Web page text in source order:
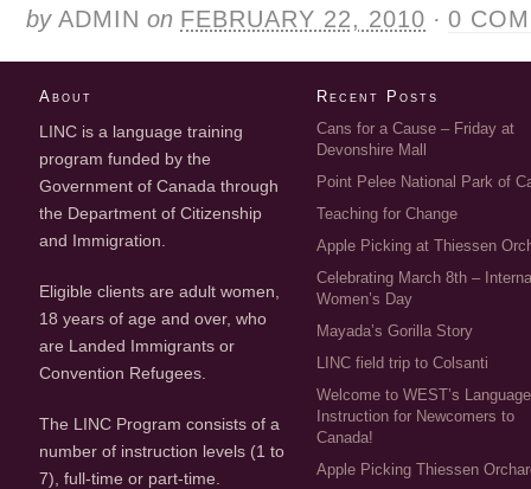
by ADMIN on FEBRUARY 22, 2010 · 0
About
LINC is a language training
program funded by the
Government of Canada through
the Department of Citizenship
and Immigration.
Eligible clients are adult women,
18 years of age and over, who
are Landed Immigrants or
Convention Refugees.
The LINC Program consists of a
number of instruction levels (1 to
7), full-time or part-time.
Recent Posts
Cans for a Cause – Friday at
Devonshire Mall
Point Pelee National Park of
Teaching for Change
Apple Picking at Thiessen
Celebrating March 8th –
Women’s Day
Mayada’s Gorilla Story
LINC field trip to Colsanti
Welcome to WEST’s Language
Instruction for Newcomers to
Canada!
Apple Picking Thiessen